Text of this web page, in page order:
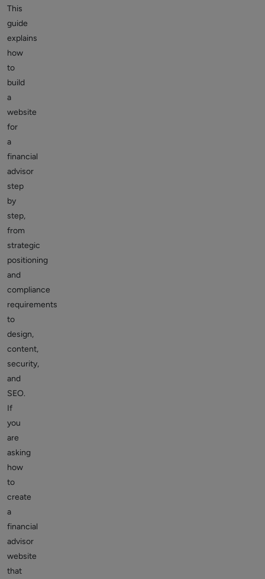
This
guide
explains
how
to
build
a
website
for
a
financial
advisor
step
by
step,
from
strategic
positioning
and
compliance
requirements
to
design,
content,
security,
and
SEO.
If
you
are
asking
how
to
create
a
financial
advisor
website
that